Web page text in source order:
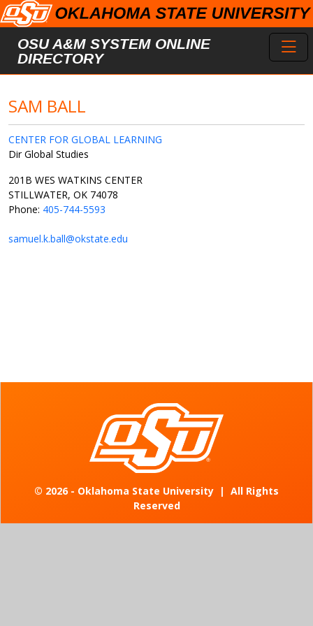
Skip to main content
OSU A&M SYSTEM ONLINE
DIRECTORY
SAM BALL
CENTER FOR GLOBAL LEARNING
Dir Global Studies
201B WES WATKINS CENTER
STILLWATER, OK 74078
Phone: 405-744-5593
samuel.k.ball@okstate.edu
© 2026 - Oklahoma State University | All Rights
Reserved